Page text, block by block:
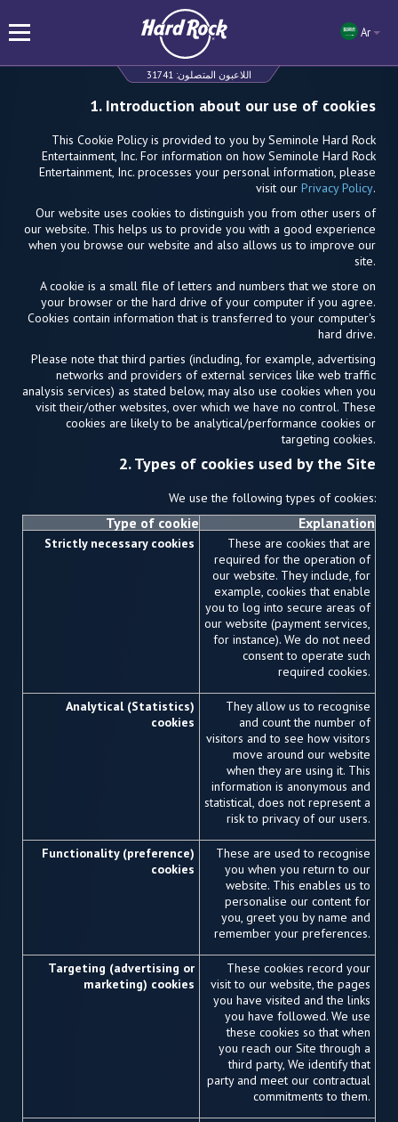
اللاعبون المتصلون:31741
Ar
1. Introduction about our use of cookies
This Cookie Policy is provided to you by Seminole Hard Rock
Entertainment, Inc. For information on how Seminole Hard Rock
Entertainment, Inc. processes your personal information, please
visit our Privacy Policy.
Our website uses cookies to distinguish you from other users of
our website. This helps us to provide you with a good experience
when you browse our website and also allows us to improve our
site.
A cookie is a small file of letters and numbers that we store on
your browser or the hard drive of your computer if you agree.
Cookies contain information that is transferred to your computer's
hard drive.
Please note that third parties (including, for example, advertising
networks and providers of external services like web traffic
analysis services) as stated below, may also use cookies when you
visit their/other websites, over which we have no control. These
cookies are likely to be analytical/performance cookies or
targeting cookies.
2. Types of cookies used by the Site
We use the following types of cookies:
Type of cookie Explanation
Strictly necessary cookies
These are cookies that are
required for the operation of
our website. They include, for
example, cookies that enable
you to log into secure areas of
our website (payment services,
for instance). We do not need
consent to operate such
required cookies.
Analytical (Statistics)
cookies
They allow us to recognise
and count the number of
visitors and to see how visitors
move around our website
when they are using it. This
information is anonymous and
statistical, does not represent a
risk to privacy of our users.
Functionality (preference)
cookies
These are used to recognise
you when you return to our
website. This enables us to
personalise our content for
you, greet you by name and
remember your preferences.
Targeting (advertising or
marketing) cookies
These cookies record your
visit to our website, the pages
you have visited and the links
you have followed. We use
these cookies so that when
you reach our Site through a
third party, We identify that
party and meet our contractual
commitments to them.